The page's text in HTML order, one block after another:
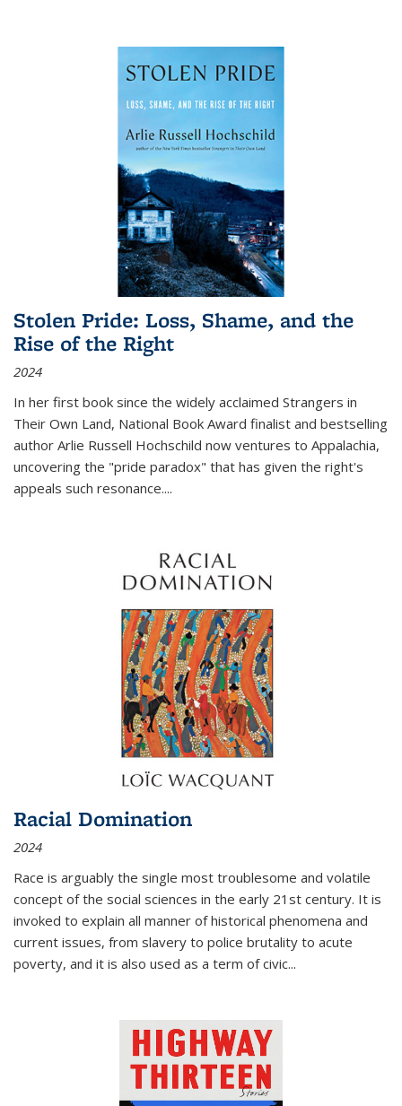
Stolen Pride: Loss, Shame, and the
Rise of the Right
2024
In her first book since the widely acclaimed Strangers in
Their Own Land, National Book Award finalist and bestselling
author Arlie Russell Hochschild now ventures to Appalachia,
uncovering the "pride paradox" that has given the right's
appeals such resonance....
Racial Domination
2024
Race is arguably the single most troublesome and volatile
concept of the social sciences in the early 21st century. It is
invoked to explain all manner of historical phenomena and
current issues, from slavery to police brutality to acute
poverty, and it is also used as a term of civic...